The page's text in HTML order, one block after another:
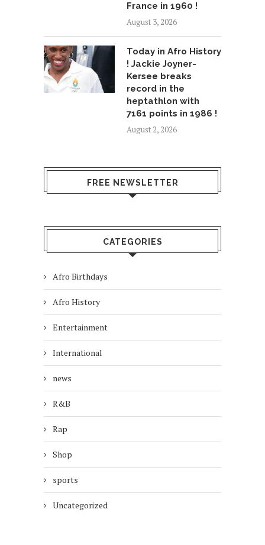
France in 1960 !
August 3, 2026
Today in Afro History
! Jackie Joyner-
Kersee breaks
record in the
heptathlon with
7161 points in 1986 !
August 2, 2026
FREE NEWSLETTER
CATEGORIES
Afro Birthdays
Afro History
Entertainment
International
news
R&B
Rap
Shop
sports
Uncategorized